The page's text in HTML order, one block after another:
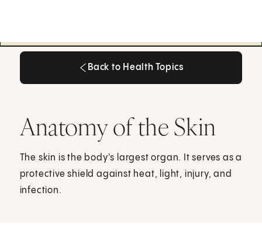
Back to Health Topics
Anatomy of the Skin
The skin is the body's largest organ. It serves as a
protective shield against heat, light, injury, and
infection.